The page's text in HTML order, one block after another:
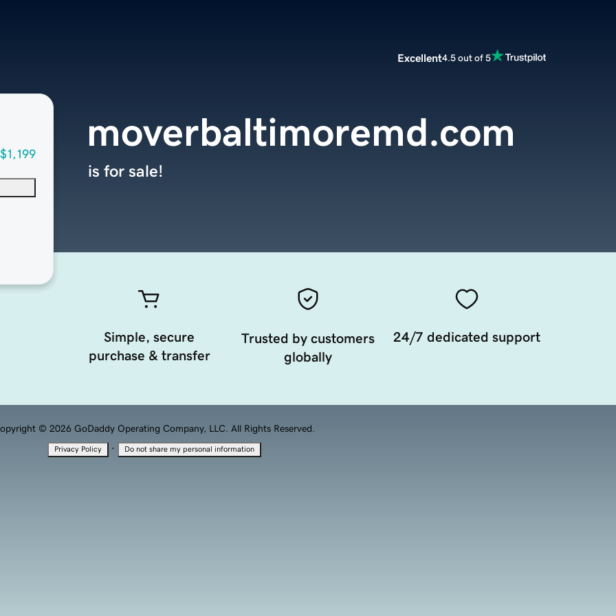
Excellent4.5 out of 5
$1,199
moverbaltimoremd.com
is for sale!
Simple, secure
purchase & transfer
Trusted by customers
globally
24/7 dedicated support
© 2026 GoDaddy Operating Company, LLC. All Rights Reserved.
Privacy Policy · Do not share my personal information